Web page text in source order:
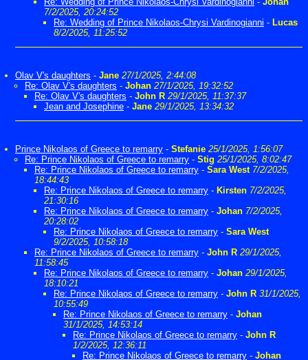
7/2/2025, 20:24:52
Re: Wedding of Prince Nikolaos-Chrysi Vardinogianni - Lucas
8/2/2025, 11:25:52
Olav V's daughters - Jane 27/1/2025, 2:44:08
Re: Olav V's daughters - Johan 27/1/2025, 19:32:52
Re: Olav V's daughters - John R 29/1/2025, 11:37:37
Jean and Josephine - Jane 29/1/2025, 13:34:32
Prince Nikolaos of Greece to remarry - Stefanie 25/1/2025, 1:56:07
Re: Prince Nikolaos of Greece to remarry - Stig 25/1/2025, 8:02:47
Re: Prince Nikolaos of Greece to remarry - Sara West 7/2/2025,
18:44:43
Re: Prince Nikolaos of Greece to remarry - Kirsten 7/2/2025,
21:30:16
Re: Prince Nikolaos of Greece to remarry - Johan 7/2/2025,
20:28:02
Re: Prince Nikolaos of Greece to remarry - Sara West
9/2/2025, 10:58:18
Re: Prince Nikolaos of Greece to remarry - John R 29/1/2025,
11:58:45
Re: Prince Nikolaos of Greece to remarry - Johan 29/1/2025,
18:10:21
Re: Prince Nikolaos of Greece to remarry - John R 31/1/2025,
10:55:49
Re: Prince Nikolaos of Greece to remarry - Johan
31/1/2025, 14:53:14
Re: Prince Nikolaos of Greece to remarry - John R
1/2/2025, 12:36:11
Re: Prince Nikolaos of Greece to remarry - Johan